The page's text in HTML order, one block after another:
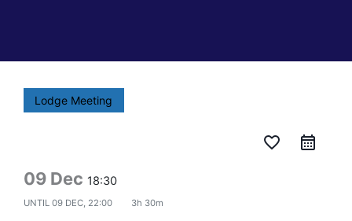
Lodge Meeting
favorite_border
09 Dec 18:30
UNTIL 09 DEC, 22:00 3h 30m